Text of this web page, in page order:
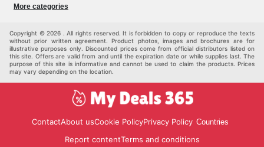
Sport & Recreation
More categories
Copyright © 2026 . All rights reserved. It is forbidden to copy or reproduce the texts
without prior written agreement. Product photos, images and brochures are for
illustrative purposes only. Discounted prices come from official distributors listed on
this site. Offers are valid from and until the expiration date or while supplies last. The
purpose of this site is informative and cannot be used to claim the products. Prices
may vary depending on the location.
ContactAbout usCookie PolicyPrivacy Policy Countries
Report contentTerms and conditions